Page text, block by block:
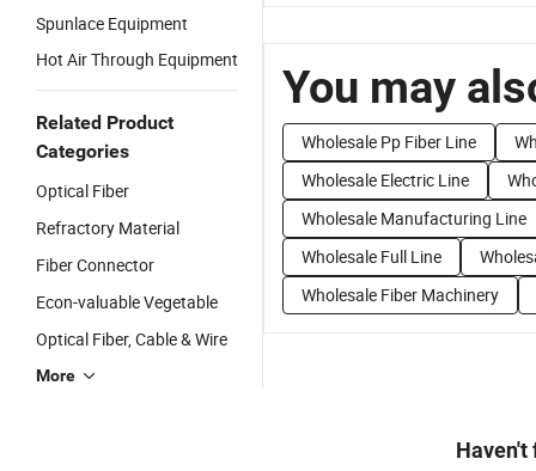
Spunlace Equipment
Hot Air Through Equipment
Related Product
Categories
Optical Fiber
Refractory Material
Fiber Connector
Econ-valuable Vegetable
Optical Fiber, Cable & Wire
More
You may
Wholesale Pp Fiber Line
Wholesale Electric Line
Wholesale Manufacturing Line
Wholesale Full Line
Wholesale Fiber Machinery
Haven't